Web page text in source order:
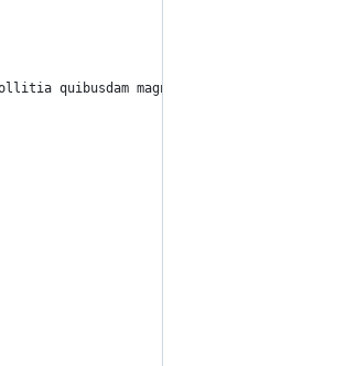
quibusdam magnam</em>, cumque,